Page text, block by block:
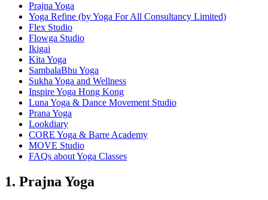
Prajna Yoga
Yoga Refine (by Yoga For All Consultancy Limited)
Flex Studio
Flowga Studio
Ikigai
Kita Yoga
SambalaBhu Yoga
Sukha Yoga and Wellness
Inspire Yoga Hong Kong
Luna Yoga & Dance Movement Studio
Prana Yoga
Lookdiary
CORE Yoga & Barre Academy
MOVE Studio
FAQs about Yoga Classes
1. Prajna Yoga